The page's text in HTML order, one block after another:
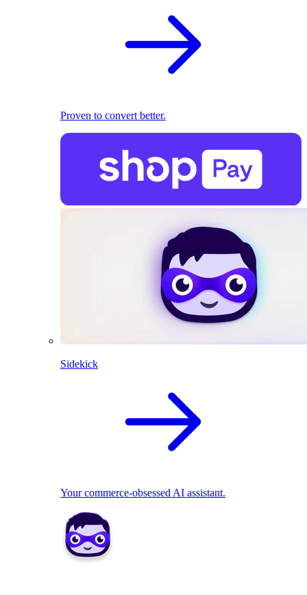
Proven to convert better.
Sidekick
Your commerce-obsessed AI assistant.